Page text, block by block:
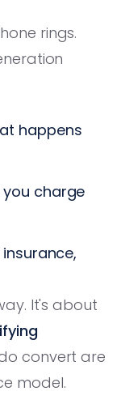
rings.
happens
charge
It's about
convert are
model.